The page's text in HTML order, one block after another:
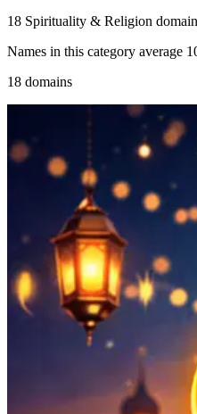
18 Spirituality & Religion
Names in this category average
18 domains